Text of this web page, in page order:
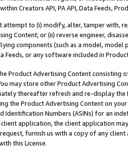
Creators API, PA API, Data Feeds,
attempt to (i) modify, alter, tamper with,
Content; or (ii) reverse engineer,
components (such as a model,
Feeds, or any software included in
Product Advertising Content
may store other Product Advertising
thereafter refresh and re-display the
the Product Advertising Content on
Identification Numbers (ASINs) for an
application, the client application
furnish us with a copy of any
this License.